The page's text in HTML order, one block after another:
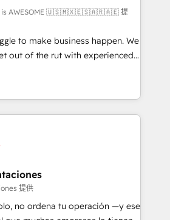
long-term
ourselves into your
🏢 We specialise in
and enterprise
organisations and those with
is AWESOME 🇺🇸🇲🇽🇪🇸🇦🇷🇦🇪 提
to make business happen. We
out of the rut with experienced,
implementing HubSpot
CMS and Operations Hub,
engaging with your customers
top ranked
Awards, 4.9/5 rating in HubSpot
logistics & 3PL, home
branding and
estate, health, education,
& IT and consulting, make the
提供
no ordena tu operación —y ese